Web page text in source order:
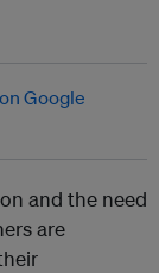
and the need
are